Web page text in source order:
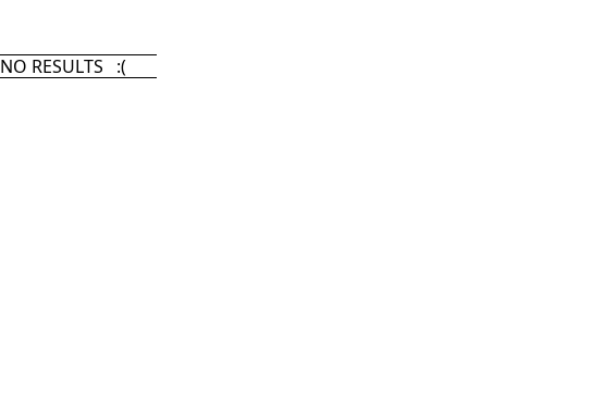
NO RESULTS :(